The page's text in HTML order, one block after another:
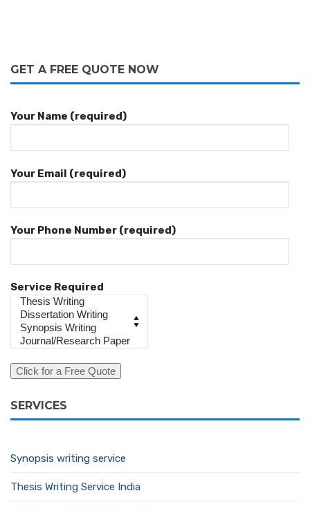
GET A FREE QUOTE NOW
Your Name (required)
Your Email (required)
Your Phone Number (required)
Service Required
SERVICES
Synopsis writing service
Thesis Writing Service India